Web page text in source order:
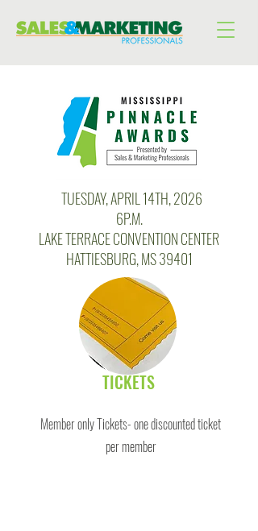
TUESDAY, APRIL 14TH, 2026
6P.M.
LAKE TERRACE CONVENTION CENTER
HATTIESBURG, MS 39401
TICKETS
Member only Tickets- one discounted ticket
per member